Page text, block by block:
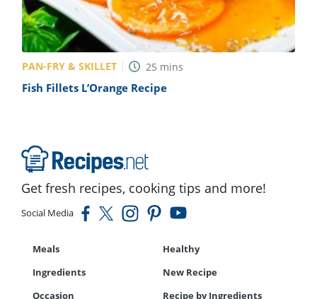
PAN-FRY & SKILLET 25 mins
Fish Fillets L’Orange Recipe
Get fresh recipes, cooking tips and more!
Social Media
Meals
Healthy
Ingredients
New Recipe
Occasion
Recipe by Ingredients